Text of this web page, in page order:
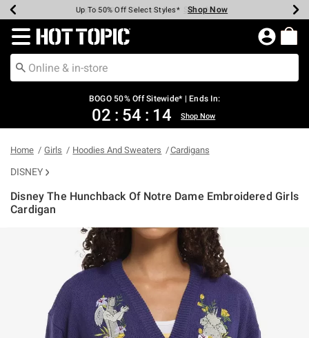
Earn Hot Cash Every $40 Spent* Shop Now
Up To 50% Off Select Styles* Shop Now
Up To 40% Off Backpacks* Shop Now
Up To 60% Off Clearance* Shop Now
Free Pickup In-Store* Shop Now
Free Shipping Over $75* Shop Now
Redirect to Hot Topic Home Page
BOGO 50% Off Sitewide* | Ends In:
02 : 54 : 13 Shop Now
Home Girls Hoodies And Sweaters Cardigans
DISNEY
Disney The Hunchback Of Notre Dame Embroidered Girls
Cardigan
3.1 out of 5 Customer Rating